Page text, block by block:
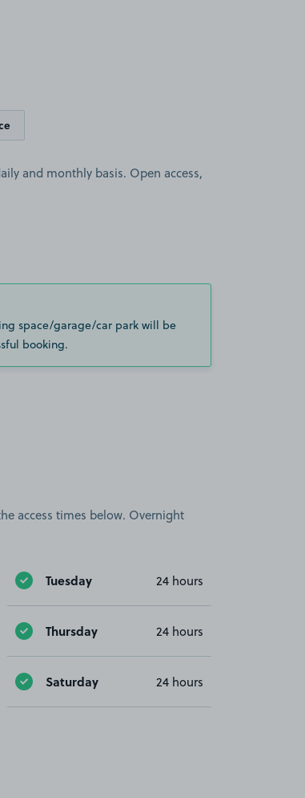
and monthly basis. Open access,
space/garage/car park will be
booking.
access times below. Overnight
Tuesday 24 hours
Thursday 24 hours
Saturday 24 hours